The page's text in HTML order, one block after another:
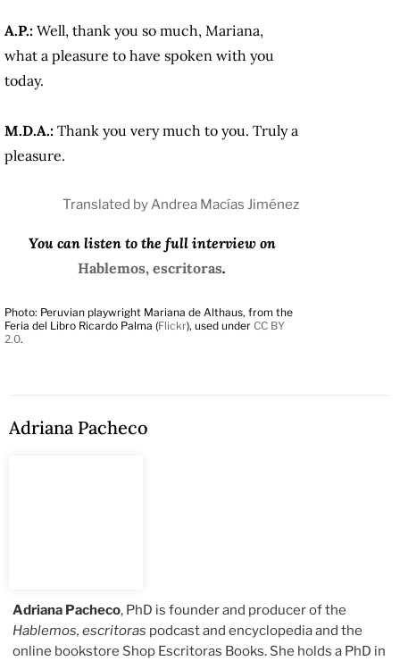
A.P.: Well, thank you so much, Mariana,
what a pleasure to have spoken with you
today.
M.D.A.: Thank you very much to you. Truly a
pleasure.
Translated by Andrea Macías Jiménez
You can listen to the full interview on
Hablemos, escritoras.
Photo: Peruvian playwright Mariana de Althaus, from the
Feria del Libro Ricardo Palma (Flickr), used under CC BY
2.0.
Adriana Pacheco
Adriana Pacheco, PhD is founder and producer of the
Hablemos, escritoras podcast and encyclopedia and the
online bookstore Shop Escritoras Books. She holds a PhD in